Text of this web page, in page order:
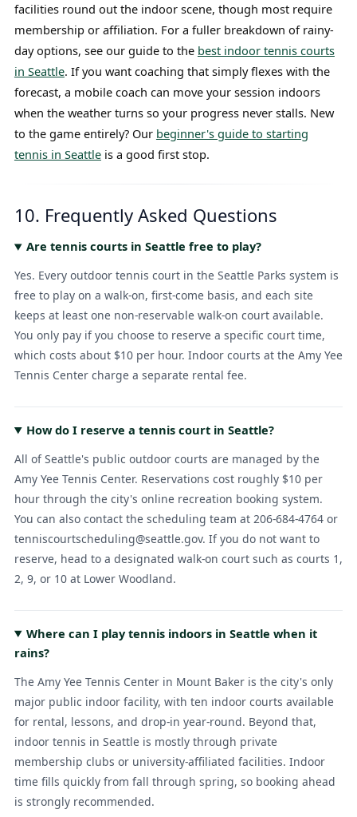
facilities round out the indoor scene, though most require
membership or affiliation. For a fuller breakdown of rainy-
day options, see our guide to the best indoor tennis courts
in Seattle. If you want coaching that simply flexes with the
forecast, a mobile coach can move your session indoors
when the weather turns so your progress never stalls. New
to the game entirely? Our beginner's guide to starting
tennis in Seattleis a good first stop.
10. Frequently Asked Questions
Are tennis courts in Seattle free to play?
Yes. Every outdoor tennis court in the Seattle Parks system is
free to play on a walk-on, first-come basis, and each site
keeps at least one non-reservable walk-on court available.
You only pay if you choose to reserve a specific court time,
which costs about $10 per hour. Indoor courts at the Amy Yee
Tennis Center charge a separate rental fee.
How do I reserve a tennis court in Seattle?
All of Seattle's public outdoor courts are managed by the
Amy Yee Tennis Center. Reservations cost roughly $10 per
hour through the city's online recreation booking system.
You can also contact the scheduling team at 206-684-4764 or
tenniscourtscheduling@seattle.gov. If you do not want to
reserve, head to a designated walk-on court such as courts 1,
2, 9, or 10 at Lower Woodland.
Where can I play tennis indoors in Seattle when it
rains?
The Amy Yee Tennis Center in Mount Baker is the city's only
major public indoor facility, with ten indoor courts available
for rental, lessons, and drop-in year-round. Beyond that,
indoor tennis in Seattle is mostly through private
membership clubs or university-affiliated facilities. Indoor
time fills quickly from fall through spring, so booking ahead
is strongly recommended.